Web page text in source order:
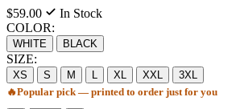
$59.00
In Stock
COLOR:
WHITE BLACK
SIZE:
XS S M L XL XXL
3XL
🔥Popular pick — printed to order just for you